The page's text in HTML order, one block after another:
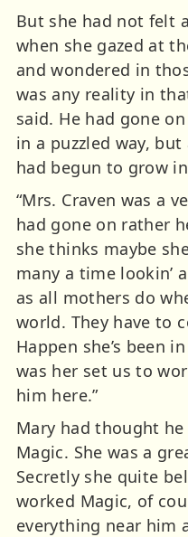
But she had not felt
when she gazed at
and wondered in
was any reality in
said. He had gone
in a puzzled way,
had begun to grow
“Mrs. Craven was a
had gone on rather
she thinks maybe
many a time lookin’
as all mothers do
world. They have to
Happen she’s been
was her set us to
him here.”
Mary had thought
Magic. She was a
Secretly she quite
worked Magic, of
everything near him